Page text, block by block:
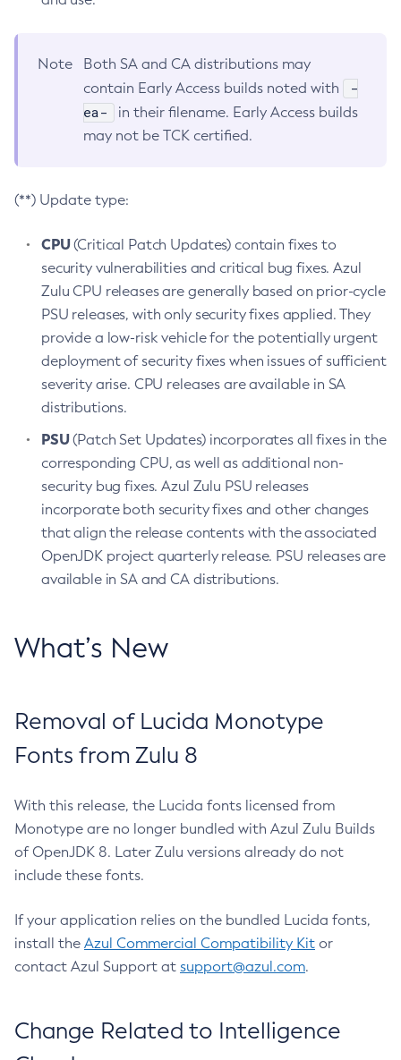
Note
Both SA and CA distributions may
contain Early Access builds noted with
-
ea-
in their filename. Early Access builds
may not be TCK certified.
(**) Update type:
CPU(Critical Patch Updates) contain fixes to
security vulnerabilities and critical bug fixes. Azul
Zulu CPU releases are generally based on prior-cycle
PSU releases, with only security fixes applied. They
provide a low-risk vehicle for the potentially urgent
deployment of security fixes when issues of sufficient
severity arise. CPU releases are available in SA
distributions.
PSU(Patch Set Updates) incorporates all fixes in the
corresponding CPU, as well as additional non-
security bug fixes. Azul Zulu PSU releases
incorporate both security fixes and other changes
that align the release contents with the associated
OpenJDK project quarterly release. PSU releases are
available in SA and CA distributions.
What’s New
Removal of Lucida Monotype
Fonts from Zulu 8
With this release, the Lucida fonts licensed from
Monotype are no longer bundled with Azul Zulu Builds
of OpenJDK 8. Later Zulu versions already do not
include these fonts.
If your application relies on the bundled Lucida fonts,
install the Azul Commercial Compatibility Kit or
contact Azul Support at support@azul.com.
Change Related to Intelligence